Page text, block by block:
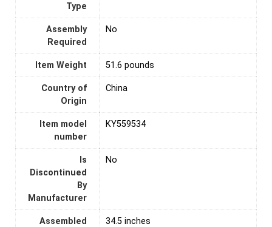
Type
Assembly
Required
‎No
Item Weight ‎51.6 pounds
Country of
Origin
‎China
Item model
number
‎KY559534
Is
Discontinued
By
Manufacturer
‎No
Assembled
‎34.5 inches